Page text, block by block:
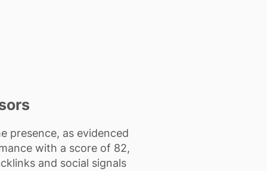
presence, as evidenced
with a score of 82,
and social signals